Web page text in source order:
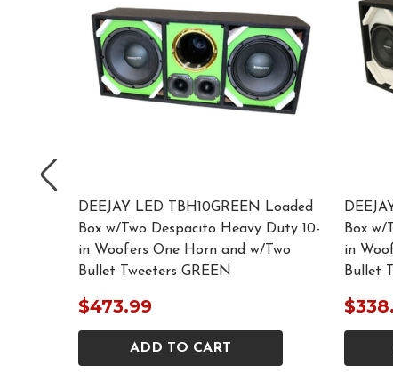
DEEJAY LED TBH10GREEN Loaded
Box w/Two Despacito Heavy Duty 10-
in Woofers One Horn and w/Two
Bullet Tweeters GREEN
$473.99
ADD TO CART
Box w/
in
Bullet